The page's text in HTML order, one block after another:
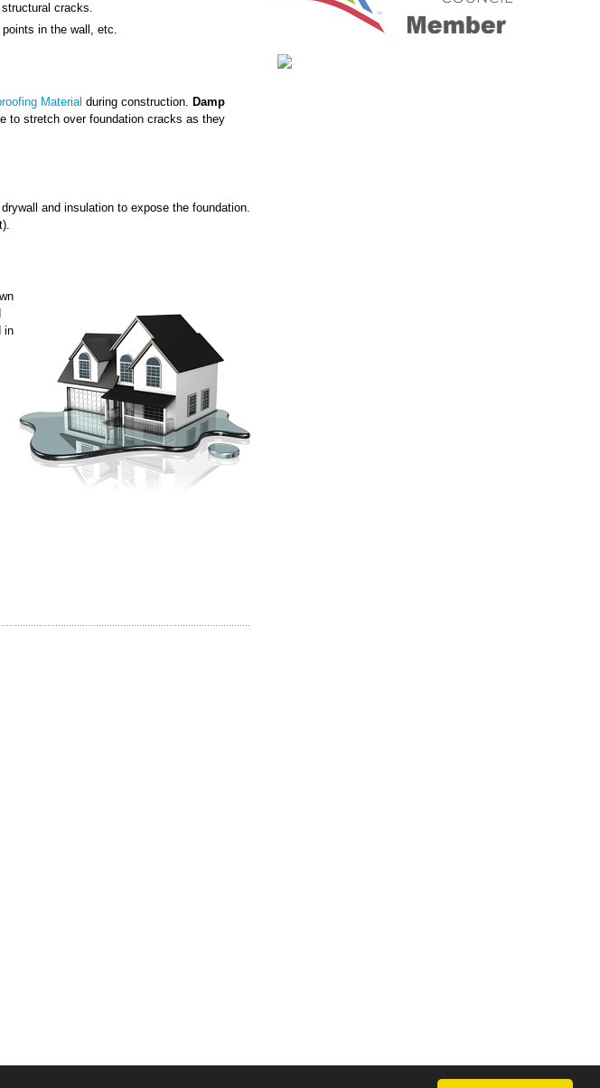
cracks.
in the wall, etc.
Material during construction.
Damp
to stretch over foundation cracks as they
and insulation to expose the foundation.
in